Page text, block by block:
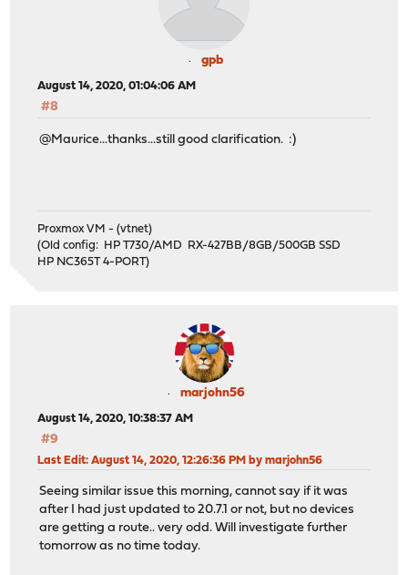
gpb
August 14, 2020, 01:04:06 AM
#8
@Maurice...thanks...still good clarification. :)
Proxmox VM - (vtnet)
(Old config: HP T730/AMD RX-427BB/8GB/500GB SSD
HP NC365T 4-PORT)
marjohn56
August 14, 2020, 10:38:37 AM
#9
Last Edit: August 14, 2020, 12:26:36 PM by marjohn56
Seeing similar issue this morning, cannot say if it was
after I had just updated to 20.7.1 or not, but no devices
are getting a route.. very odd. Will investigate further
tomorrow as no time today.